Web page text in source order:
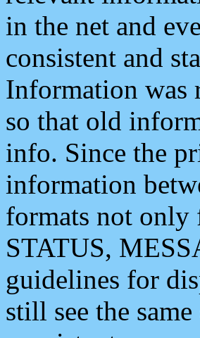
in the net and
consistent and
Information was
so that old
info. Since the
information
formats not only
STATUS,
guidelines for
still see the